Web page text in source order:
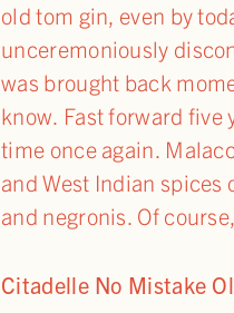
old tom gin, even by
unceremoniously
was brought back
know. Fast forward
time once again.
and West Indian
and negronis. Of
Citadelle No Mistake